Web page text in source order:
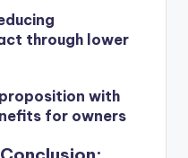
through lower
with
for owners